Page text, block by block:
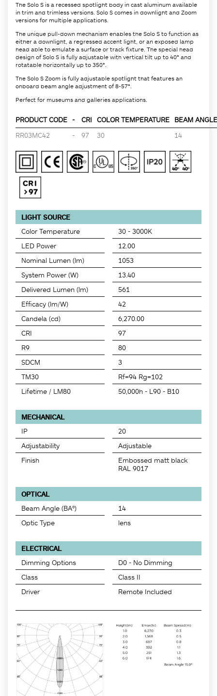
The Solo S is a recessed spotlight body in cast aluminum available
in trim and trimless versions. Solo S comes in downlight and Zoom
versions for multiple applications.
The unique pull-down mechanism enables the Solo S to function as
either a downlight, a regressed accent light, or an exposed lamp
head able to emulate a surface or track fixture. The special head
design of Solo S is fully adjustable with vertical tilt up to 40° and
rotatable horizontally up to 350°.
The Solo S Zoom is fully adjustable spotlight that features an
onboard beam angle adjustment of 8-57°.
Perfect for museums and galleries applications.
PRODUCT CODE - CRI COLOR TEMPERATURE
BEAM
RR03MC42
- 97 30 14
LIGHT SOURCE
Color Temperature
30 - 3000K
LED Power
12.00
Nominal Lumen (lm)
1053
System Power (W)
13.40
Delivered Lumen (lm)
561
Efficacy (lm/W)
42
Candela (cd)
6,270.00
CRI
97
R9
80
SDCM
3
TM30
Rf=94 Rg=102
Lifetime / LM80
50,000h - L90 - B10
MECHANICAL
IP
20
Adjustability
Adjustable
Finish
Embossed matt black
RAL 9017
OPTICAL
Beam Angle (BA°)
14
Optic Type
lens
ELECTRICAL
Dimming Options
D0 - No Dimming
Class
Class II
Driver
Remote Included